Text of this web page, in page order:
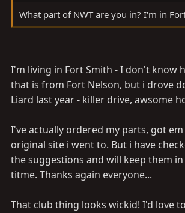
What part of NWT are you in? I'm in
I'm living in Fort Smith - I don't know
that is from Fort Nelson, but i drove
Liard last year - killer drive, awsome
I've actually ordered my parts, got
original site i went to. But i have
the suggestions and will keep them
titme. Thanks again everyone...
That club thing looks wickid! I'd love